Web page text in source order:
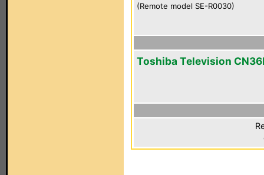
(Remote model SE-R0030)
Toshiba Television